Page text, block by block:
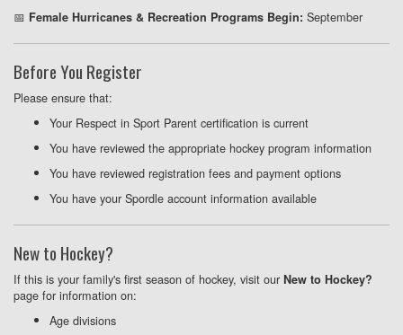
📅 Female Hurricanes & Recreation Programs Begin: September
Before You Register
Please ensure that:
Your Respect in Sport Parent certification is current
You have reviewed the appropriate hockey program information
You have reviewed registration fees and payment options
You have your Spordle account information available
New to Hockey?
If this is your family's first season of hockey, visit our New to Hockey?
page for information on:
Age divisions